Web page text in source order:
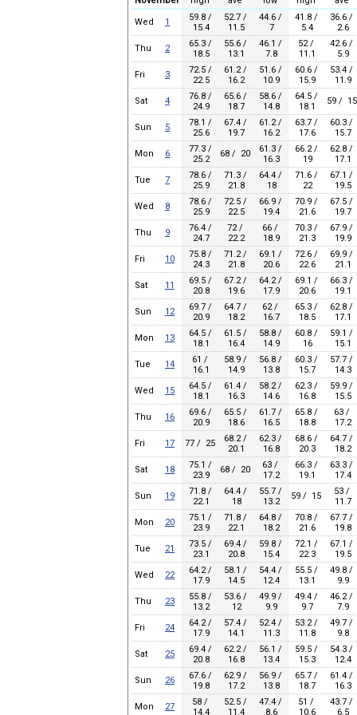
Wed 1
59.8 /
15.4
52.7 /
11.5
44.6 /
7
41.8 /
5.4
36.6 /
2.6
Thu
2
65.3 /
18.5
55.6 /
13.1
46.1 /
7.8
52 /
11.1
42.6 /
5.9
Fri
3
72.5 /
22.5
61.2 /
16.2
51.6 /
10.9
60.6 /
15.9
53.4 /
11.9
Sat
4
76.8 /
24.9
65.6 /
18.7
58.6 /
14.8
64.5 /
18.1
59 / 15
Sun 5
78.1 /
25.6
67.4 /
19.7
61.2 /
16.2
63.7 /
17.6
60.3 /
15.7
Mon
6
77.3 /
25.2
68 / 20
61.3 /
16.3
66.2 /
19
62.8 /
17.1
Tue
7
78.6 /
25.9
71.3 /
21.8
64.4 /
18
71.6 /
22
67.1 /
19.5
Wed
8
78.6 /
25.9
72.5 /
22.5
66.9 /
19.4
70.9 /
21.6
67.5 /
19.7
Thu
9
76.4 /
24.7
72 /
22.2
66 /
18.9
70.3 /
21.3
67.9 /
19.9
Fri
10
75.8 /
24.3
71.2 /
21.8
69.1 /
20.6
72.6 /
22.6
69.9 /
21.1
Sat
11
69.5 /
20.8
67.2 /
19.6
64.2 /
17.9
69.1 /
20.6
66.3 /
19.1
Sun
12
69.7 /
20.9
64.7 /
18.2
62 /
16.7
65.3 /
18.5
62.8 /
17.1
Mon
13
64.5 /
18.1
61.5 /
16.4
58.8 /
14.9
60.8 /
16
59.1 /
15.1
Tue
14
61 /
16.1
58.9 /
14.9
56.8 /
13.8
60.3 /
15.7
57.7 /
14.3
Wed
15
64.5 /
18.1
61.4 /
16.3
58.2 /
14.6
62.3 /
16.8
59.9 /
15.5
Thu
16
69.6 /
20.9
65.5 /
18.6
61.7 /
16.5
65.8 /
18.8
63 /
17.2
Fri
17 77 / 25
68.2 /
20.1
62.3 /
16.8
68.6 /
20.3
64.7 /
18.2
Sat
18
75.1 /
23.9
68 / 20
63 /
17.2
66.3 /
19.1
63.3 /
17.4
Sun
19
71.8 /
22.1
64.4 /
18
55.7 /
13.2
59 / 15
53 /
11.7
Mon
20
75.1 /
23.9
71.8 /
22.1
64.8 /
18.2
70.8 /
21.6
67.7 /
19.8
Tue
21
73.5 /
23.1
69.4 /
20.8
59.8 /
15.4
72.1 /
22.3
67.1 /
19.5
Wed
22
64.2 /
17.9
58.1 /
14.5
54.4 /
12.4
55.5 /
13.1
49.8 /
9.9
Thu
23
55.8 /
13.2
53.6 /
12
49.9 /
9.9
49.4 /
9.7
46.2 /
7.9
Fri
24
64.2 /
17.9
57.4 /
14.1
52.4 /
11.3
53.2 /
11.8
49.7 /
9.8
Sat
25
69.4 /
20.8
62.2 /
16.8
56.1 /
13.4
59.5 /
15.3
54.3 /
12.4
Sun
26
67.6 /
19.8
62.9 /
17.2
56.9 /
13.8
65.7 /
18.7
61.4 /
16.3
Mon
27
58 /
14.4
52.5 /
11.4
47.4 /
8.6
51 /
10.6
43.7 /
6.5